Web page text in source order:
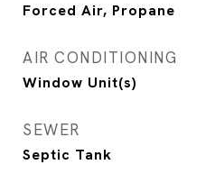
Forced Air, Propane
AIR CONDITIONING
Window Unit(s)
SEWER
Septic Tank